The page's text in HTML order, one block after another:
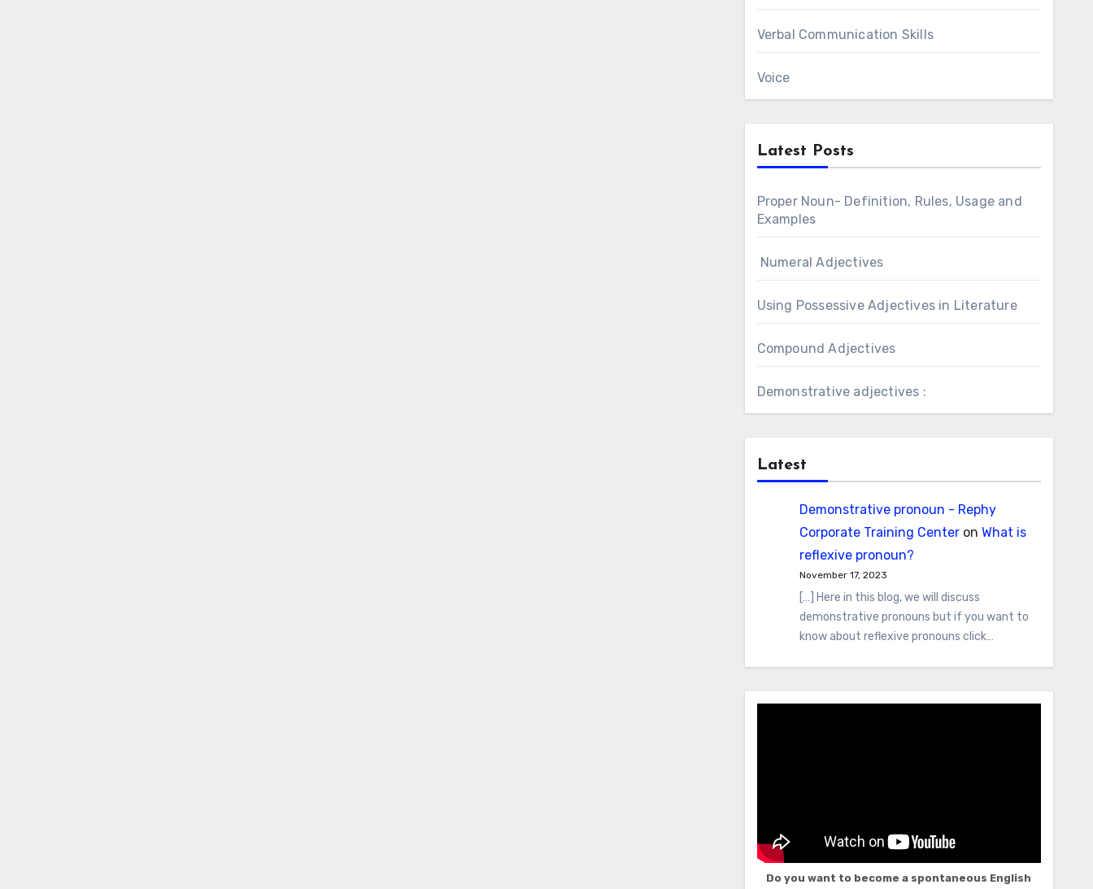
Verbal Communication Skills
Voice
Latest Posts
Proper Noun- Definition, Rules, Usage and
Examples
Numeral Adjectives
Using Possessive Adjectives in Literature
Compound Adjectives
Demonstrative adjectives :
Latest
Demonstrative pronoun - Rephy
Corporate Training Centeron What is
reflexive pronoun?
November 17, 2023
[…] Here in this blog, we will discuss
demonstrative pronouns but if you want to
know about reflexive pronouns click…
Do you want to become a spontaneous English